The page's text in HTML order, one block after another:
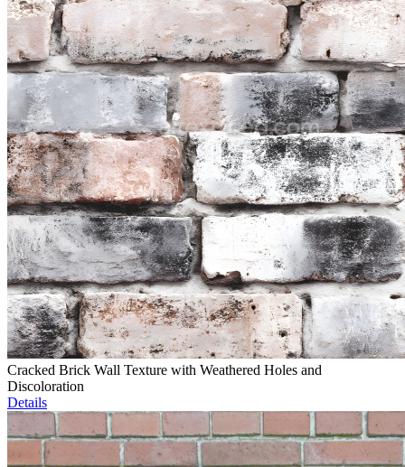
Cracked Brick Wall Texture with Weathered Holes and
Discoloration
Details